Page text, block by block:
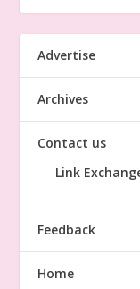
Advertise
Archives
Contact us
Link
Feedback
Home